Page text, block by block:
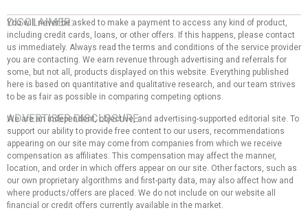
DISCLAIMER:
You will never be asked to make a payment to access any kind of product,
including credit cards, loans, or other offers. If this happens, please contact
us immediately. Always read the terms and conditions of the service provider
you are contacting. We earn revenue through advertising and referrals for
some, but not all, products displayed on this website. Everything published
here is based on quantitative and qualitative research, and our team strives
to be as fair as possible in comparing competing options.
ADVERTISER DISCLOSURE:
We are an independent, objective, and advertising-supported editorial site. To
support our ability to provide free content to our users, recommendations
appearing on our site may come from companies from which we receive
compensation as affiliates. This compensation may affect the manner,
location, and order in which offers appear on our site. Other factors, such as
our own proprietary algorithms and first-party data, may also affect how and
where products/offers are placed. We do not include on our website all
financial or credit offers currently available in the market.